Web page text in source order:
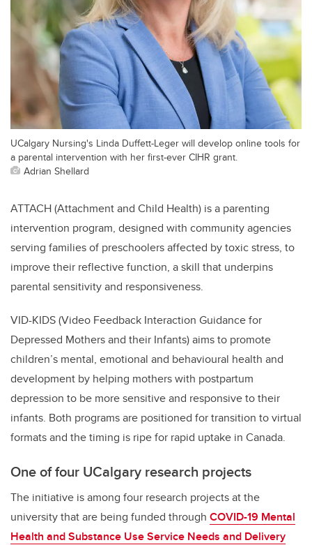
UCalgary Nursing's Linda Duffett-Leger will develop online tools for
a parental intervention with her first-ever CIHR grant.
Adrian Shellard
ATTACH (Attachment and Child Health) is a parenting
intervention program, designed with community agencies
serving families of preschoolers affected by toxic stress, to
improve their reflective function, a skill that underpins
parental sensitivity and responsiveness.
VID-KIDS (Video Feedback Interaction Guidance for
Depressed Mothers and their Infants) aims to promote
children’s mental, emotional and behavioural health and
development by helping mothers with postpartum
depression to be more sensitive and responsive to their
infants. Both programs are positioned for transition to virtual
formats and the timing is ripe for rapid uptake in Canada.
One of four UCalgary research projects
The initiative is among four research projects at the
university that are being funded through COVID-19 Mental
Health and Substance Use Service Needs and Delivery